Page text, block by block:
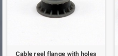
Cable reel flange with holes